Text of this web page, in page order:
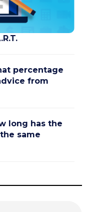
percentage
from
long has the
same